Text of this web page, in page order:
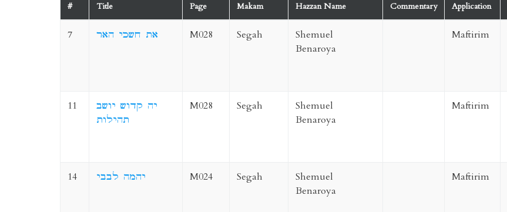
# Title Page Makam Hazzan Name Commentary Application
7 את חשכי האר M028 Segah
Shemuel
Benaroya
Maftirim
11
יה קדוש יושב
תהילות
M028 Segah
Shemuel
Benaroya
Maftirim
14 יהמה לבבי M024 Segah
Shemuel
Benaroya
Maftirim